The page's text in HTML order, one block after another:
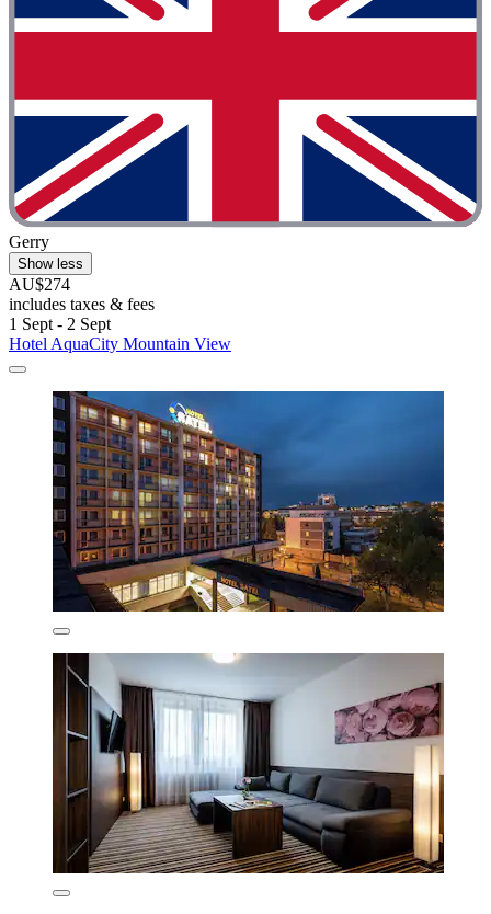
Gerry
Show less
AU$274
includes taxes & fees
1 Sept - 2 Sept
Hotel AquaCity Mountain View